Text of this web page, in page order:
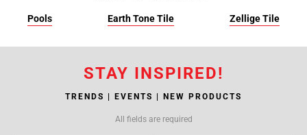
Pools Earth Tone Tile Zellige Tile
STAY INSPIRED!
TRENDS | EVENTS | NEW PRODUCTS
All fields are required